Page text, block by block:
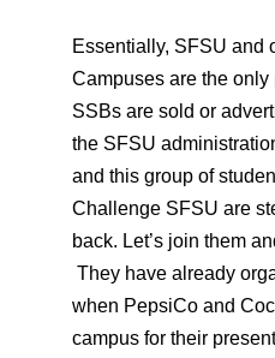
Essentially, SFSU and
Campuses are the
SSBs are sold or
the SFSU
and this group of
Challenge SFSU are
back. Let’s join them
They have already
when PepsiCo and
campus for their